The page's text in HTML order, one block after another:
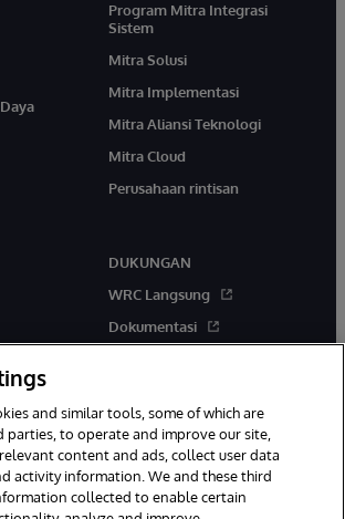
Program Mitra Integrasi
Sistem
Mitra Solusi
Mitra Implementasi
Mitra Aliansi Teknologi
Mitra Cloud
Perusahaan rintisan
DUKUNGAN
WRC Langsung
Dokumentasi
and similar tools, some of which are
parties, to operate and improve our site,
content and ads, collect user data
activity information. We and these third
collected to enable certain